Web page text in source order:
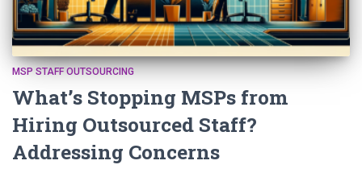
MSP STAFF OUTSOURCING
What’s Stopping MSPs from
Hiring Outsourced Staff?
Addressing Concerns